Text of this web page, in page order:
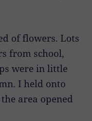
of flowers. Lots
from school,
were in little
I held onto
area opened